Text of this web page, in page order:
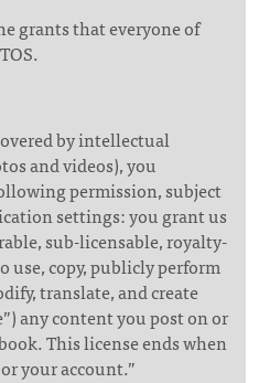
grants that everyone of
by intellectual
and videos), you
permission, subject
settings: you grant us
sub-licensable, royalty-
use, copy, publicly perform
translate, and create
any content you post on or
This license ends when
your account.”